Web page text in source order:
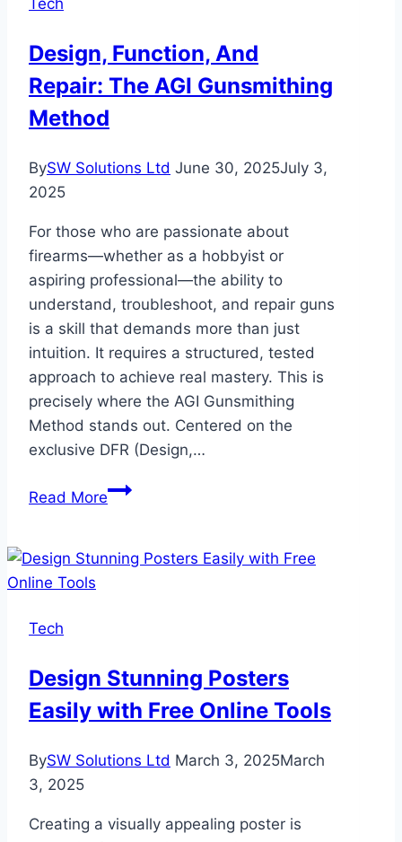
Considerations
Tech
Design, Function, And
Repair: The AGI Gunsmithing
Method
BySW Solutions Ltd June 30, 2025July 3,
2025
For those who are passionate about
firearms—whether as a hobbyist or
aspiring professional—the ability to
understand, troubleshoot, and repair guns
is a skill that demands more than just
intuition. It requires a structured, tested
approach to achieve real mastery. This is
precisely where the AGI Gunsmithing
Method stands out. Centered on the
exclusive DFR (Design,…
Read MoreDesign,
Repair:
Tech
Design Stunning Posters
Easily with Free Online Tools
BySW Solutions Ltd March 3, 2025March
3, 2025
Creating a visually appealing poster is